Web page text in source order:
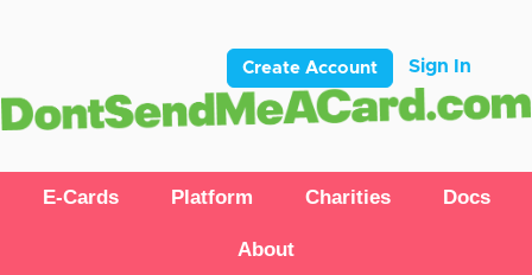
Create Account Sign In
E-Cards Platform Charities Docs
About